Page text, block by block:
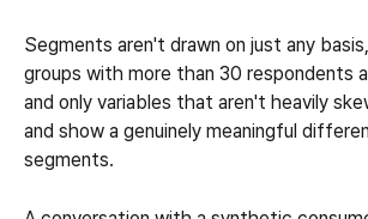
Segments aren't drawn on just any
groups with more than 30 respondents
and only variables that aren't heavily
and show a genuinely meaningful
segments.